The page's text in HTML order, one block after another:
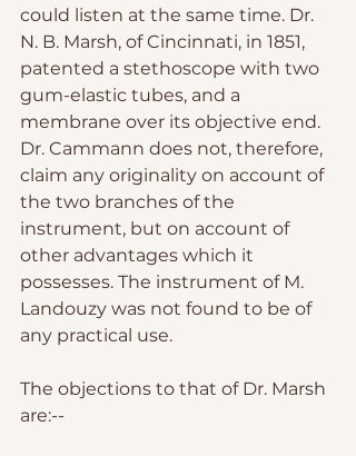
could listen at the same time. Dr.
N. B. Marsh, of Cincinnati, in 1851,
patented a stethoscope with two
gum-elastic tubes, and a
membrane over its objective end.
Dr. Cammann does not, therefore,
claim any originality on account of
the two branches of the
instrument, but on account of
other advantages which it
possesses. The instrument of M.
Landouzy was not found to be of
any practical use.
The objections to that of Dr. Marsh
are:--